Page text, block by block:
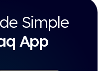
Simple
App